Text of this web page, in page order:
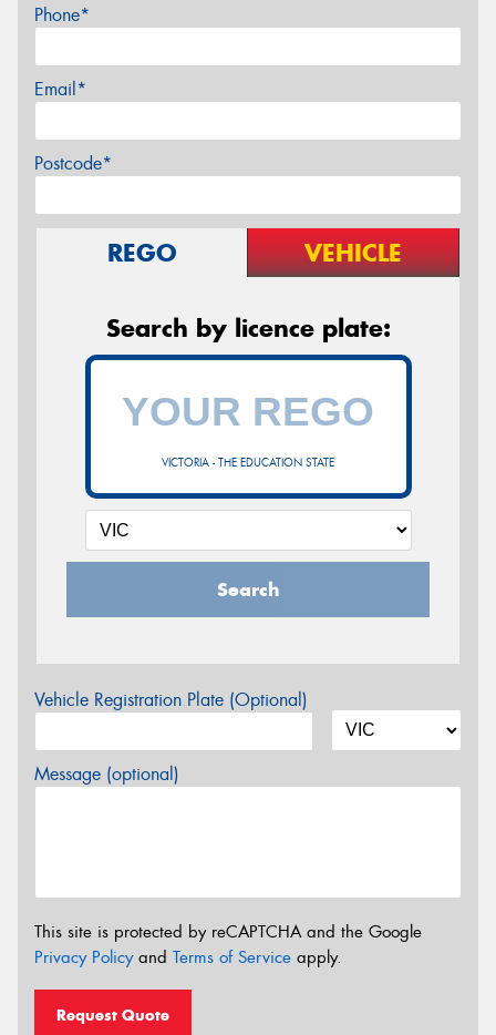
Phone*
Email*
Postcode*
REGO VEHICLE
Search by licence plate:
VICTORIA - THE EDUCATION STATE
Search
Vehicle Registration Plate (Optional)
Message (optional)
This site is protected by reCAPTCHA and the Google
Privacy Policyand Terms of Service apply.
Request Quote